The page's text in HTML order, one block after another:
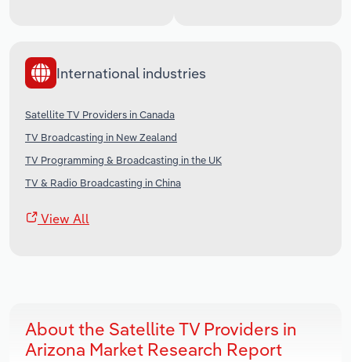
International industries
Satellite TV Providers in Canada
TV Broadcasting in New Zealand
TV Programming & Broadcasting in the UK
TV & Radio Broadcasting in China
View All
About the Satellite TV Providers in
Arizona Market Research Report